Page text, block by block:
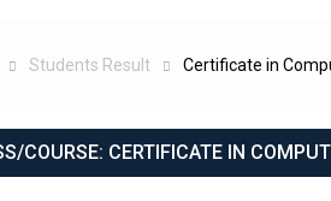
Students Result Certificate in
COURSE: CERTIFICATE IN